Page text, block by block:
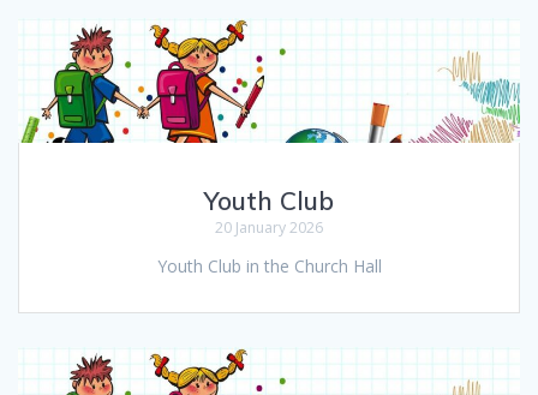
Youth Club
20 January 2026
Youth Club in the Church Hall